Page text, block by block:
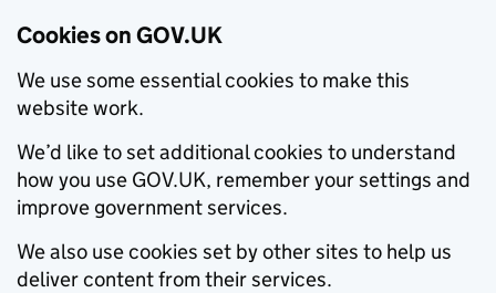
Cookies on GOV.UK
We use some essential cookies to make this
website work.
We’d like to set additional cookies to understand
how you use GOV.UK, remember your settings and
improve government services.
We also use cookies set by other sites to help us
deliver content from their services.